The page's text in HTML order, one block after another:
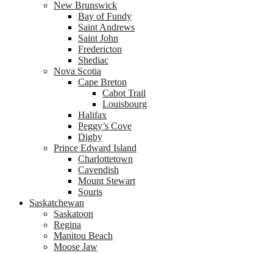
New Brunswick
Bay of Fundy
Saint Andrews
Saint John
Fredericton
Shediac
Nova Scotia
Cape Breton
Cabot Trail
Louisbourg
Halifax
Peggy’s Cove
Digby
Prince Edward Island
Charlottetown
Cavendish
Mount Stewart
Souris
Saskatchewan
Saskatoon
Regina
Manitou Beach
Moose Jaw